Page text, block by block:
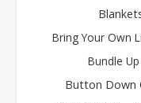
Bring Your Own
Bundle
Button Down